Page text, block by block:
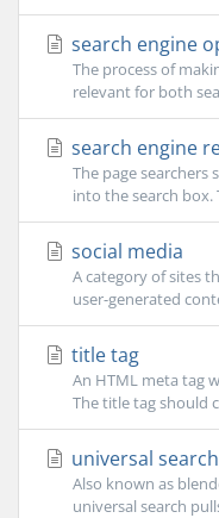
search engine
The process of
relevant for both
search engine
The page
into the search box.
social media
A category of sites
user-generated
title tag
An HTML meta tag
The title tag should
universal search
Also known as
universal search